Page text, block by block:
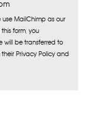
use MailChimp as our
form, you
will be transferred to
Privacy Policy and